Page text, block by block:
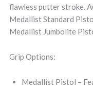
flawless putter stroke.
Medallist Standard
Medallist Jumbolite
Grip Options:
Medallist Pistol –